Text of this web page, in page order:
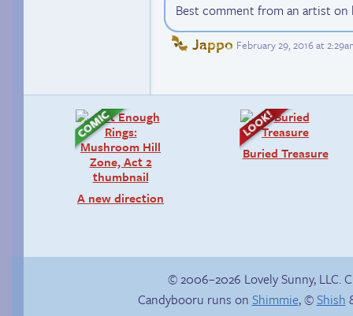
Best comment from an artist on
Jappo February 29, 2016 at
A new direction
Buried Treasure
© 2006–2026 Lovely Sunny, LLC.
Candybooru runs on Shimmie, ©Shish